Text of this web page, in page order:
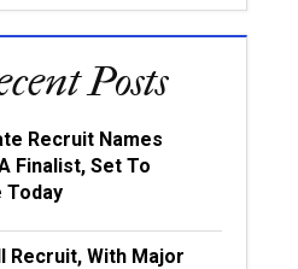
Posts
Recruit Names
Finalist, Set To
Today
Recruit, With Major